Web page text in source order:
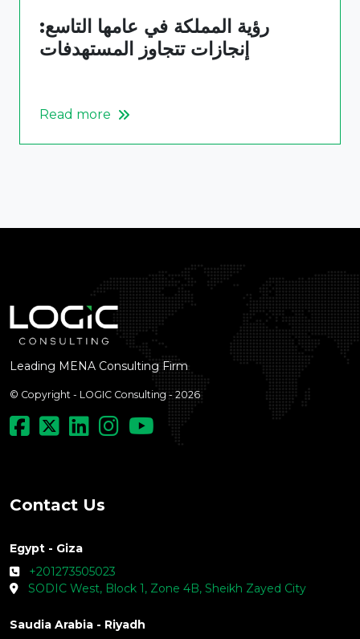
رؤية المملكة في عامها التاسع:
إنجازات تتجاوز المستهدفات
Read more
Leading MENA Consulting Firm
© Copyright - LOGIC Consulting - 2026
Contact Us
Egypt - Giza
+201273505023
SODIC West, Block 1, Zone 4B, Sheikh Zayed City
Saudia Arabia - Riyadh